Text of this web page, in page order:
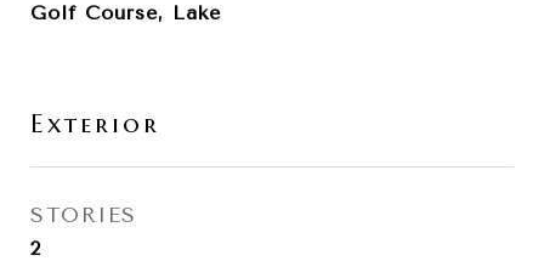
Golf Course, Lake
Exterior
STORIES
2